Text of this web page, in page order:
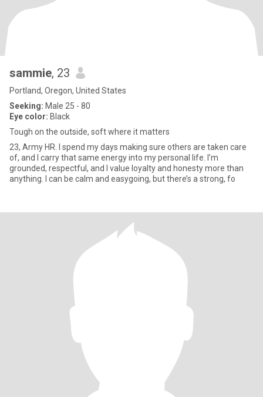
sammie, 23
Portland, Oregon, United States
Seeking: Male 25 - 80
Eye color: Black
Tough on the outside, soft where it matters
23, Army HR. I spend my days making sure others are taken care
of, and I carry that same energy into my personal life. I’m
grounded, respectful, and I value loyalty and honesty more than
anything. I can be calm and easygoing, but there’s a strong, fo